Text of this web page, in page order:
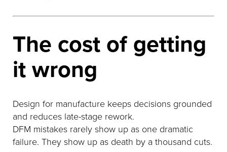
The cost of getting
it wrong
Design for manufacture keeps decisions grounded
and reduces late-stage rework.
DFM mistakes rarely show up as one dramatic
failure. They show up as death by a thousand cuts.